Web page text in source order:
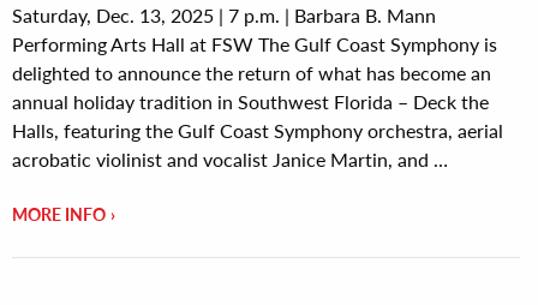
Saturday, Dec. 13, 2025 | 7 p.m. | Barbara B. Mann
Performing Arts Hall at FSW The Gulf Coast Symphony is
delighted to announce the return of what has become an
annual holiday tradition in Southwest Florida – Deck the
Halls, featuring the Gulf Coast Symphony orchestra, aerial
acrobatic violinist and vocalist Janice Martin, and …
MORE INFO